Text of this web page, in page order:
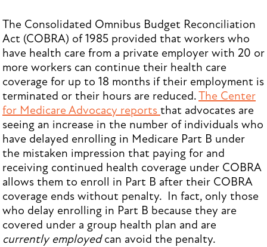
The Consolidated Omnibus Budget Reconciliation
Act (COBRA) of 1985 provided that workers who
have health care from a private employer with 20 or
more workers can continue their health care
coverage for up to 18 months if their employment is
terminated or their hours are reduced.The Center
for Medicare Advocacy reports that advocates are
seeing an increase in the number of individuals who
have delayed enrolling in Medicare Part B under
the mistaken impression that paying for and
receiving continued health coverage under COBRA
allows them to enroll in Part B after their COBRA
coverage ends without penalty. In fact, only those
who delay enrolling in Part B because they are
covered under a group health plan and are
currently employedcan avoid the penalty.